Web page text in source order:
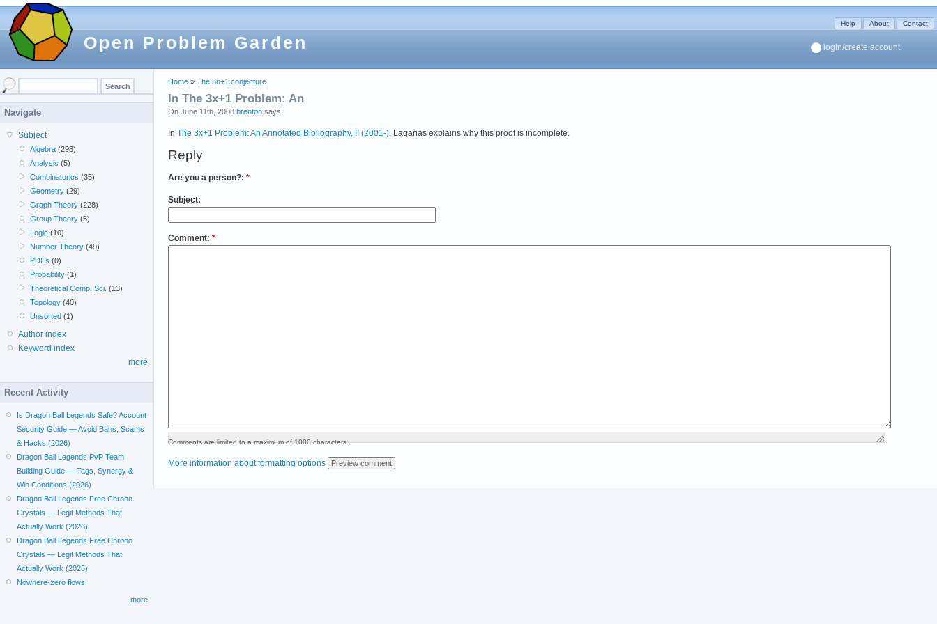
Open Problem Garden
Help About Contact
login/create account
Home » The 3n+1 conjecture
In The 3x+1 Problem: An
On June 11th, 2008 brenton says:
In The 3x+1 Problem: An Annotated Bibliography, II (2001-) , Lagarias explains why this proof is incomplete.
Reply
Are you a person?: *
Subject:
Comment: *
Comments are limited to a maximum of 1000 characters.
More information about formatting options
Navigate
Subject
Algebra (298)
Analysis (5)
Combinatorics (35)
Geometry (29)
Graph Theory (228)
Group Theory (5)
Logic (10)
Number Theory (49)
PDEs (0)
Probability (1)
Theoretical Comp. Sci. (13)
Topology (40)
Unsorted (1)
Author index
Keyword index
more
Recent Activity
Is Dragon Ball Legends Safe? Account
Security Guide — Avoid Bans, Scams
& Hacks (2026)
Dragon Ball Legends PvP Team
Building Guide — Tags, Synergy &
Win Conditions (2026)
Dragon Ball Legends Free Chrono
Crystals — Legit Methods That
Actually Work (2026)
Dragon Ball Legends Free Chrono
Crystals — Legit Methods That
Actually Work (2026)
Nowhere-zero flows
more